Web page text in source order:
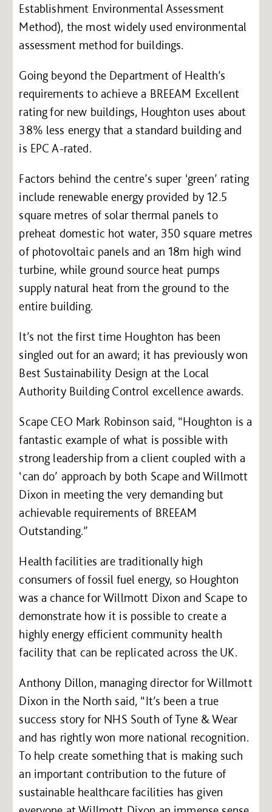
Establishment Environmental Assessment
Method), the most widely used environmental
assessment method for buildings.
Going beyond the Department of Health’s
requirements to achieve a BREEAM Excellent
rating for new buildings, Houghton uses about
38% less energy that a standard building and
is EPC A-rated.
Factors behind the centre’s super ‘green’ rating
include renewable energy provided by 12.5
square metres of solar thermal panels to
preheat domestic hot water, 350 square metres
of photovoltaic panels and an 18m high wind
turbine, while ground source heat pumps
supply natural heat from the ground to the
entire building.
It’s not the first time Houghton has been
singled out for an award; it has previously won
Best Sustainability Design at the Local
Authority Building Control excellence awards.
Scape CEO Mark Robinson said, “Houghton is a
fantastic example of what is possible with
strong leadership from a client coupled with a
‘can do’ approach by both Scape and Willmott
Dixon in meeting the very demanding but
achievable requirements of BREEAM
Outstanding.”
Health facilities are traditionally high
consumers of fossil fuel energy, so Houghton
was a chance for Willmott Dixon and Scape to
demonstrate how it is possible to create a
highly energy efficient community health
facility that can be replicated across the UK.
Anthony Dillon, managing director for Willmott
Dixon in the North said, “It’s been a true
success story for NHS South of Tyne & Wear
and has rightly won more national recognition.
To help create something that is making such
an important contribution to the future of
sustainable healthcare facilities has given